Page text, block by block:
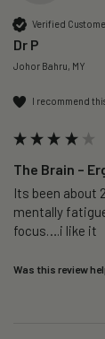
Verified
Dr P
Johor Bahru, MY
I recommend
The Brain –
Its been about
mentally
focus….i like it
Was this review